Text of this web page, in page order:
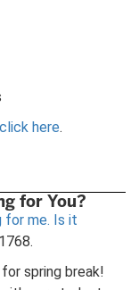
click here.
for You?
for me. Is it
spring break!